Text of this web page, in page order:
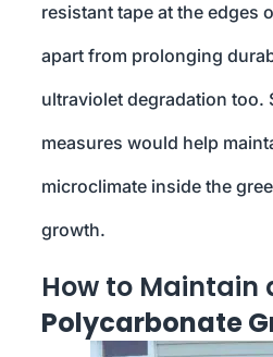
resistant tape at the edges
apart from prolonging
ultraviolet degradation too.
measures would help
microclimate inside the
growth.
How to Maintain
Polycarbonate